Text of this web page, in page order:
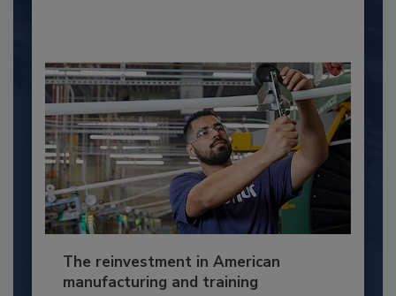
The reinvestment in American
manufacturing and training